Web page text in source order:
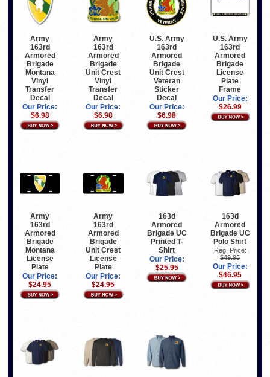
Army
163rd
Armored
Brigade
Montana
Vinyl
Transfer
Decal
Our Price:
$6.98
Army
163rd
Armored
Brigade
Unit Crest
Vinyl
Transfer
Decal
Our Price:
$6.98
U.S. Army
163rd
Armored
Brigade
Unit Crest
Veteran
Sticker
Decal
Our Price:
$6.98
U.S. Army
163rd
Armored
Brigade
License
Plate
Frame
Our Price:
$26.99
Army
163rd
Armored
Brigade
Montana
License
Plate
Our Price:
$24.95
Army
163rd
Armored
Brigade
Unit Crest
License
Plate
Our Price:
$24.95
163d
Armored
Brigade UC
Printed T-
Shirt
Our Price:
$25.95
163d
Armored
Brigade UC
Polo Shirt
Reg. Price:
$49.95
Our Price:
$46.95